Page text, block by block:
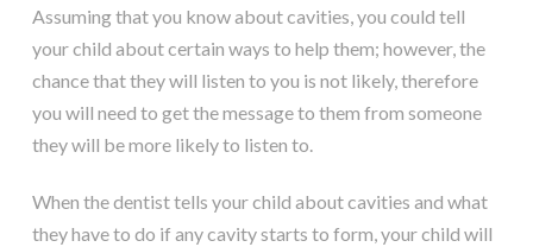
Assuming that you know about cavities, you could tell
your child about certain ways to help them; however, the
chance that they will listen to you is not likely, therefore
you will need to get the message to them from someone
they will be more likely to listen to.
When the dentist tells your child about cavities and what
they have to do if any cavity starts to form, your child will